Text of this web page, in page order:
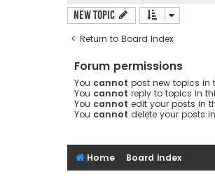
New Topic
Return to Board Index
Forum permissions
You cannot post new topics in
You cannot reply to topics in
You cannot edit your posts in
You cannot delete your posts
Home Board index